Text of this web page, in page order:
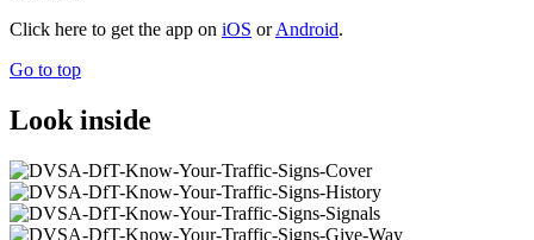
Click here to get the app on iOS orAndroid.
Go to top
Look inside